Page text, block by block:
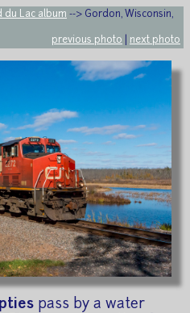
du Lac album --> Gordon, Wisconsin,
previous photo
next photo
pass by a water